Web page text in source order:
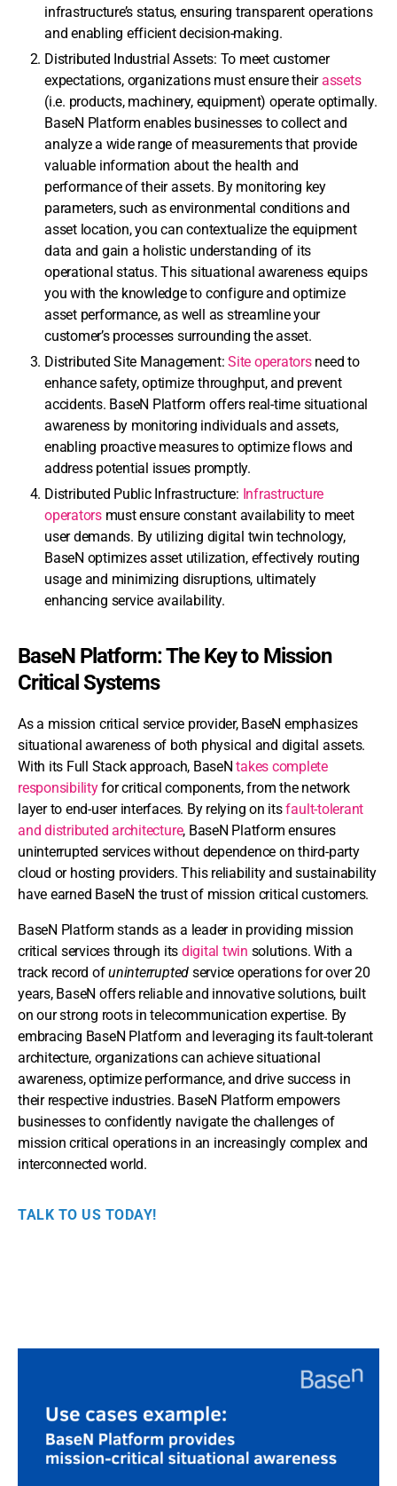
infrastructure’s status, ensuring transparent operations
and enabling efficient decision-making.
Distributed Industrial Assets: To meet customer
expectations, organizations must ensure theirassets
(i.e. products, machinery, equipment) operate optimally.
BaseN Platform enables businesses to collect and
analyze a wide range of measurements that provide
valuable information about the health and
performance of their assets. By monitoring key
parameters, such as environmental conditions and
asset location, you can contextualize the equipment
data and gain a holistic understanding of its
operational status. This situational awareness equips
you with the knowledge to configure and optimize
asset performance, as well as streamline your
customer’s processes surrounding the asset.
Distributed Site Management:Site operatorsneed to
enhance safety, optimize throughput, and prevent
accidents. BaseN Platform offers real-time situational
awareness by monitoring individuals and assets,
enabling proactive measures to optimize flows and
address potential issues promptly.
Distributed Public Infrastructure: Infrastructure
operatorsmust ensure constant availability to meet
user demands. By utilizing digital twin technology,
BaseN optimizes asset utilization, effectively routing
usage and minimizing disruptions, ultimately
enhancing service availability.
BaseN Platform: The Key to Mission
Critical Systems
As a mission critical service provider, BaseN emphasizes
situational awareness of both physical and digital assets.
With its Full Stack approach, BaseNtakes complete
responsibilityfor critical components, from the network
layer to end-user interfaces. By relying on itsfault-tolerant
and distributed architecture, BaseN Platform ensures
uninterrupted services without dependence on third-party
cloud or hosting providers. This reliability and sustainability
have earned BaseN the trust of mission critical customers.
BaseN Platform stands as a leader in providing mission
critical services through its digital twin solutions. With a
track record ofuninterrupted service operations for over 20
years, BaseN offers reliable and innovative solutions, built
on our strong roots in telecommunication expertise. By
embracing BaseN Platform and leveraging its fault-tolerant
architecture, organizations can achieve situational
awareness, optimize performance, and drive success in
their respective industries. BaseN Platform empowers
businesses to confidently navigate the challenges of
mission critical operations in an increasingly complex and
interconnected world.
TALK TO US TODAY!